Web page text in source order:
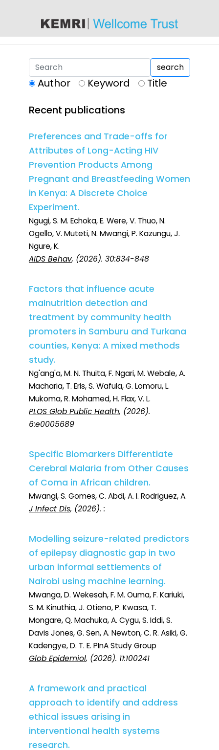
search
Author Keyword
Title
Recent publications
Preferences and Trade-offs for
Attributes of Long-Acting HIV
Prevention Products Among
Pregnant and Breastfeeding Women
in Kenya: A Discrete Choice
Experiment.
Ngugi, S. M. Echoka, E. Were, V. Thuo, N.
Ogello, V. Muteti, N. Mwangi, P. Kazungu, J.
Ngure, K.
AIDS Behav, (2026). 30:834-848
Factors that influence acute
malnutrition detection and
treatment by community health
promoters in Samburu and Turkana
counties, Kenya: A mixed methods
study.
Ng'ang'a, M. N. Thuita, F. Ngari, M. Webale, A.
Macharia, T. Eris, S. Wafula, G. Lomoru, L.
Mukoma, R. Mohamed, H. Flax, V. L.
PLOS Glob Public Health, (2026).
6:e0005689
Specific Biomarkers Differentiate
Cerebral Malaria from Other Causes
of Coma in African children.
Mwangi, S. Gomes, C. Abdi, A. I. Rodriguez, A.
J Infect Dis, (2026). :
Modelling seizure-related predictors
of epilepsy diagnostic gap in two
urban informal settlements of
Nairobi using machine learning.
Mwanga, D. Wekesah, F. M. Ouma, F. Kariuki,
S. M. Kinuthia, J. Otieno, P. Kwasa, T.
Mongare, Q. Machuka, A. Cygu, S. Iddi, S.
Davis Jones, G. Sen, A. Newton, C. R. Asiki, G.
Kadengye, D. T. E. PInA Study Group
Glob Epidemiol, (2026). 11:100241
A framework and practical
approach to identify and address
ethical issues arising in
interventional health systems
research.